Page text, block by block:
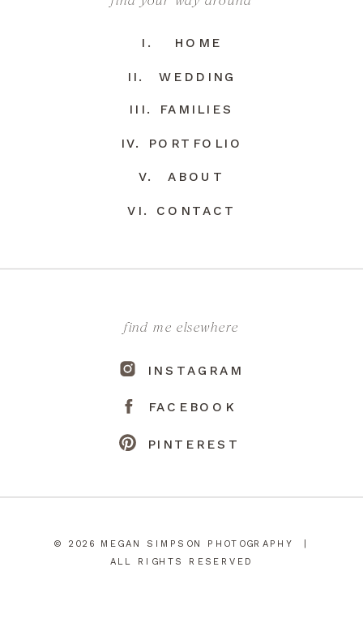
© 2026 MEGAN SIMPSON PHOTOGRAPHY |
ALL RIGHTS RESERVED
PINTEREST
FACEBOOK
INSTAGRAM
find me elsewhere
VI. CONTACT
V. ABOUT
IV. PORTFOLIO
III. FAMILIES
II. WEDDING
I. HOME